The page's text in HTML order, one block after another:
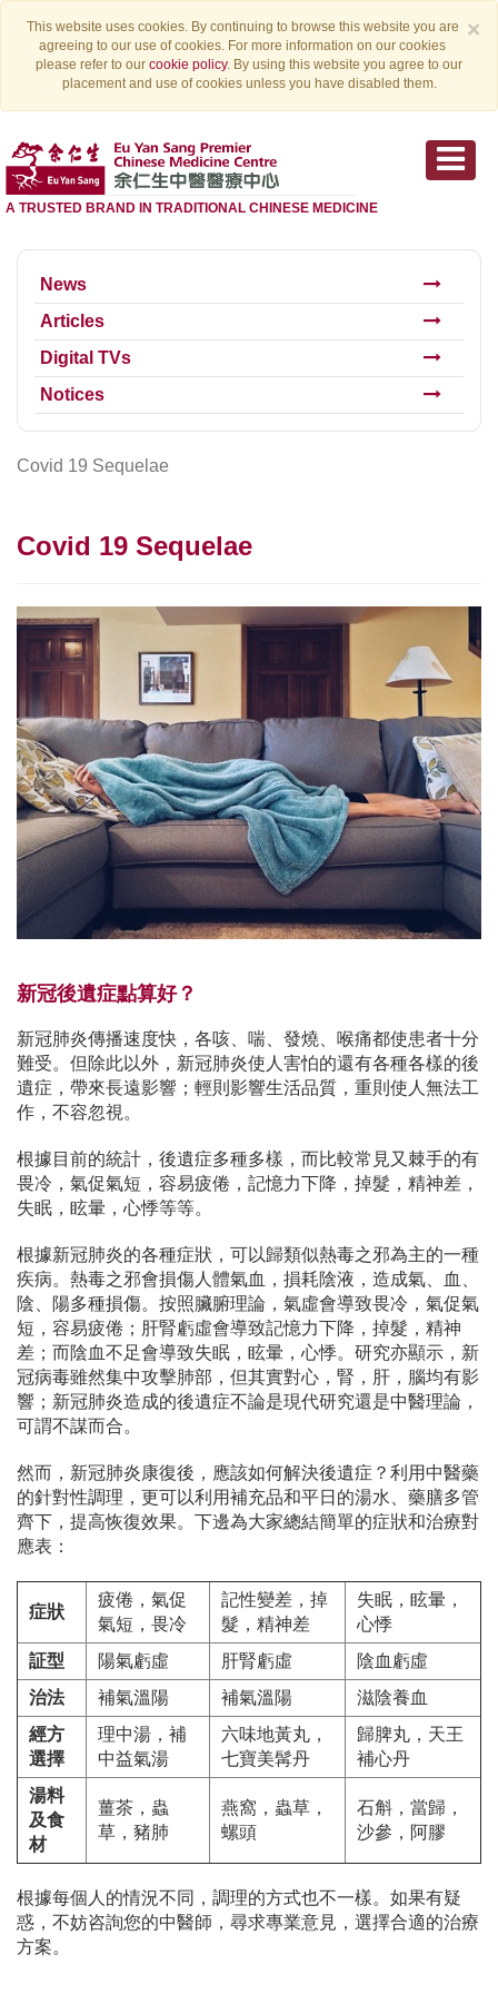
×
This website uses cookies. By continuing to browse this website you are
agreeing to our use of cookies. For more information on our cookies
please refer to our cookie policy. By using this website you agree to our
placement and use of cookies unless you have disabled them.
A TRUSTED BRAND IN TRADITIONAL CHINESE MEDICINE
News
Articles
Digital TVs
Notices
Covid 19 Sequelae
Covid 19 Sequelae
新冠後遺症點算好？
新冠肺炎傳播速度快，各咳、喘、發燒、喉痛都使患者十分
難受。但除此以外，新冠肺炎使人害怕的還有各種各樣的後
遺症，帶來長遠影響；輕則影響生活品質，重則使人無法工
作，不容忽視。
根據目前的統計，後遺症多種多樣，而比較常見又棘手的有
畏冷，氣促氣短，容易疲倦，記憶力下降，掉髮，精神差，
失眠，眩暈，心悸等等。
根據新冠肺炎的各種症狀，可以歸類似熱毒之邪為主的一種
疾病。熱毒之邪會損傷人體氣血，損耗陰液，造成氣、血、
陰、陽多種損傷。按照臟腑理論，氣虛會導致畏冷，氣促氣
短，容易疲倦；肝腎虧虛會導致記憶力下降，掉髮，精神
差；而陰血不足會導致失眠，眩暈，心悸。研究亦顯示，新
冠病毒雖然集中攻擊肺部，但其實對心，腎，肝，腦均有影
響；新冠肺炎造成的後遺症不論是現代研究還是中醫理論，
可謂不謀而合。
然而，新冠肺炎康復後，應該如何解決後遺症？利用中醫藥
的針對性調理，更可以利用補充品和平日的湯水、藥膳多管
齊下，提高恢復效果。下邊為大家總結簡單的症狀和治療對
應表：
症狀
疲倦，氣促
氣短，畏冷
記性變差，掉
髮，精神差
失眠，眩暈，
心悸
証型
陽氣虧虛 肝腎虧虛
陰血虧虛
治法
補氣溫陽 補氣溫陽
滋陰養血
經方
選擇
理中湯，補
中益氣湯
六味地黃丸，
七寶美髯丹
歸脾丸，天王
補心丹
湯料
及食
材
薑茶，蟲
草，豬肺
燕窩，蟲草，
螺頭
石斛，當歸，
沙參，阿膠
根據每個人的情況不同，調理的方式也不一樣。如果有疑
惑，不妨咨詢您的中醫師，尋求專業意見，選擇合適的治療
方案。